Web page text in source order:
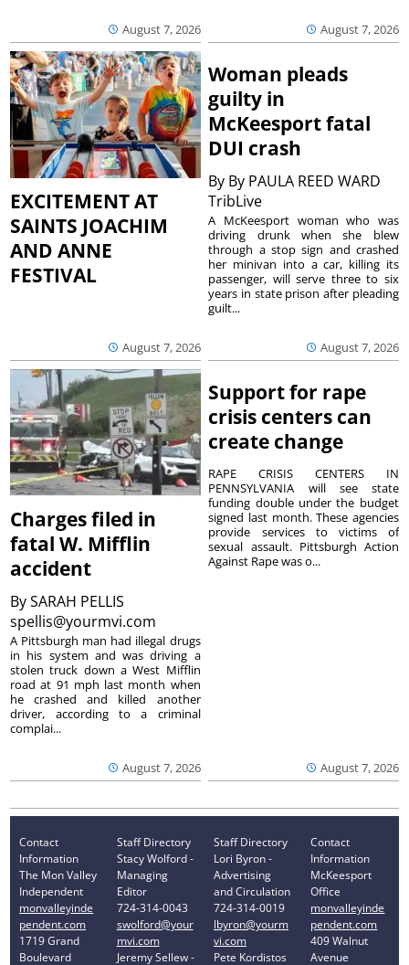
August 7, 2026 August 7, 2026
EXCITEMENT AT
SAINTS JOACHIM
AND ANNE
FESTIVAL
August 7, 2026
Woman pleads
guilty in
McKeesport fatal
DUI crash
By By PAULA REED WARD
TribLive
August 7, 2026
A McKeesport woman who was
driving drunk when she blew
through a stop sign and crashed
her minivan into a car, killing its
passenger, will serve three to six
years in state prison after pleading
guilt...
Charges filed in
fatal W. Mifflin
accident
BySARAH PELLIS
spellis@yourmvi.com
August 7, 2026
A Pittsburgh man had illegal drugs
in his system and was driving a
stolen truck down a West Mifflin
road at 91 mph last month when
he crashed and killed another
driver, according to a criminal
complai...
Support for rape
crisis centers can
create change
August 7, 2026
RAPE CRISIS CENTERS IN
PENNSYLVANIA will see state
funding double under the budget
signed last month. These agencies
provide services to victims of
sexual assault. Pittsburgh Action
Against Rape was o...
Contact
Information
The Mon Valley
Independent
monvalleyinde
pendent.com
1719 Grand
Boulevard
Staff Directory
Stacy Wolford -
Managing
Editor
724-314-0043
swolford@your
mvi.com
Jeremy Sellew -
Staff Directory
Lori Byron -
Advertising
and Circulation
724-314-0019
lbyron@yourm
vi.com
Pete Kordistos
Contact
Information
McKeesport
Office
monvalleyinde
pendent.com
409 Walnut
Avenue